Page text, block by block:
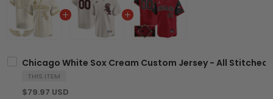
Chicago White Sox Cream Custom Jersey - All Stitched
THIS ITEM
$79.97 USD